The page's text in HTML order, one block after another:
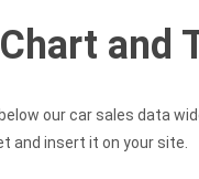
and
our car sales data
and insert it on your site.